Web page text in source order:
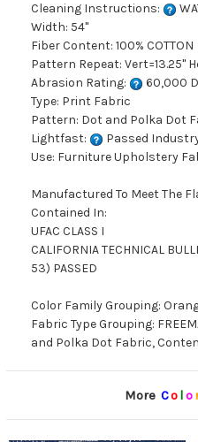
Cleaning Instructions:
Width: 54"
Fiber Content: 100% COTTON
Pattern Repeat: Vert=13.25"
Abrasion Rating:
60,000
Type: Print Fabric
Pattern: Dot and Polka Dot
Lightfast:
Passed
Use: Furniture Upholstery
Manufactured To Meet The
Contained In:
UFAC CLASS I
CALIFORNIA TECHNICAL
53) PASSED
Color Family Grouping:
Fabric Type Grouping:
and Polka Dot Fabric,
More Co lo